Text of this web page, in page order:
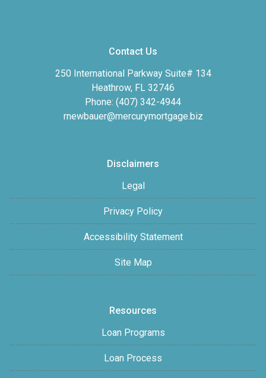
Contact Us
250 International Parkway Suite# 134
Heathrow, FL 32746
Phone: (407) 342-4944
rnewbauer@mercurymortgage.biz
Disclaimers
Legal
Privacy Policy
Accessibility Statement
Site Map
Resources
Loan Programs
Loan Process